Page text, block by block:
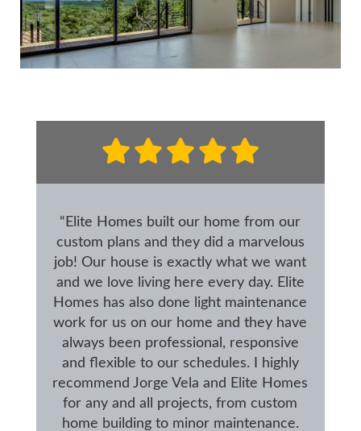
“Elite Homes built our home from our
custom plans and they did a marvelous
job! Our house is exactly what we want
and we love living here every day. Elite
Homes has also done light maintenance
work for us on our home and they have
always been professional, responsive
and flexible to our schedules. I highly
recommend Jorge Vela and Elite Homes
for any and all projects, from custom
home building to minor maintenance.